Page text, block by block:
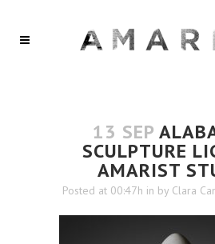
13 SEP
SCULPTURE
AMARIST
Posted at 00:47h in by Clara